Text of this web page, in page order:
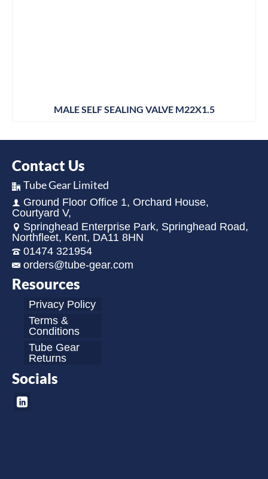
MALE SELF SEALING VALVE M22X1.5
Contact Us
Tube Gear Limited
Ground Floor Office 1, Orchard House,
Courtyard V,
Springhead Enterprise Park, Springhead Road,
Northfleet, Kent, DA11 8HN
01474 321954
orders@tube-gear.com
Resources
Privacy Policy
Terms &
Conditions
Tube Gear
Returns
Socials